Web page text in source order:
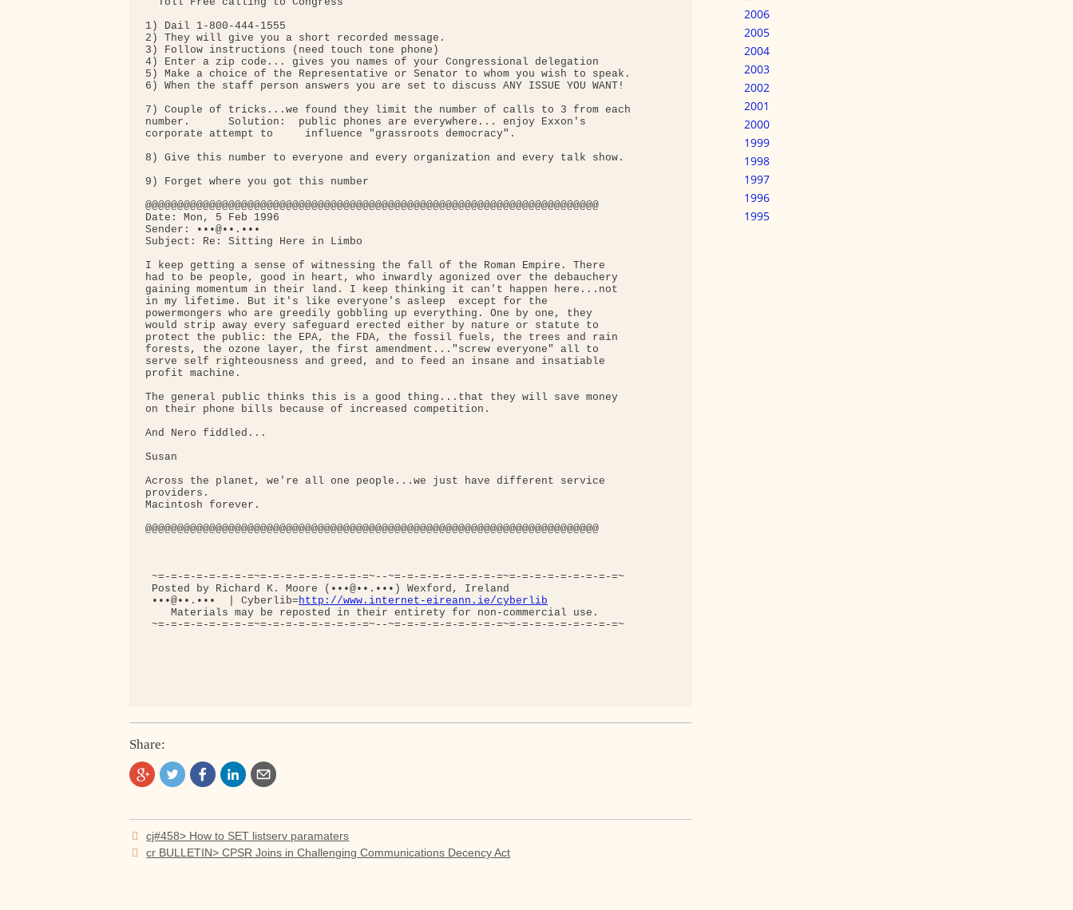
1) Dail 1-800-444-1555
2) They will give you a short recorded message.
3) Follow instructions (need touch tone phone)
4) Enter a zip code... gives you names of your Congressional delegation
5) Make a choice of the Representative or Senator to whom you wish to speak.
6) When the staff person answers you are set to discuss ANY ISSUE YOU WANT!
7) Couple of tricks...we found they limit the number of calls to 3 from each
number.      Solution:  public phones are everywhere... enjoy Exxon's
corporate attempt to     influence "grassroots democracy".
8) Give this number to everyone and every organization and every talk show.
9) Forget where you got this number
@@@@@@@@@@@@@@@@@@@@@@@@@@@@@@@@@@@@@@@@@@@@@@@@@@@@@@@@@@@@@@@@@@@@@@@
Date: Mon, 5 Feb 1996
Sender: •••@••.•••
Subject: Re: Sitting Here in Limbo
I keep getting a sense of witnessing the fall of the Roman Empire. There
had to be people, good in heart, who inwardly agonized over the debauchery
gaining momentum in their land. I keep thinking it can't happen here...not
in my lifetime. But it's like everyone's asleep  except for the
powermongers who are greedily gobbling up everything. One by one, they
would strip away every safeguard erected either by nature or statute to
protect the public: the EPA, the FDA, the fossil fuels, the trees and rain
forests, the ozone layer, the first amendment..."screw everyone" all to
serve self righteousness and greed, and to feed an insane and insatiable
profit machine.
The general public thinks this is a good thing...that they will save money
on their phone bills because of increased competition.
And Nero fiddled...
Susan
Across the planet, we're all one people...we just have different service
providers.
Macintosh forever.
@@@@@@@@@@@@@@@@@@@@@@@@@@@@@@@@@@@@@@@@@@@@@@@@@@@@@@@@@@@@@@@@@@@@@@@
~=-=-=-=-=-=-=-=~=-=-=-=-=-=-=-=-=~--~=-=-=-=-=-=-=-=-=~=-=-=-=-=-=-=-=-=~
Posted by Richard K. Moore (•••@••.•••) Wexford, Ireland
•••@••.•••  | Cyberlib=http://www.internet-eireann.ie/cyberlib
    Materials may be reposted in their entirety for non-commercial use.
~=-=-=-=-=-=-=-=~=-=-=-=-=-=-=-=-=~--~=-=-=-=-=-=-=-=-=~=-=-=-=-=-=-=-=-=~
Share:
Post
navigation
cj#458> How to SET listserv paramaters
cr BULLETIN> CPSR Joins in Challenging Communications Decency Act
2006
2005
2004
2003
2002
2001
2000
1999
1998
1997
1996
1995